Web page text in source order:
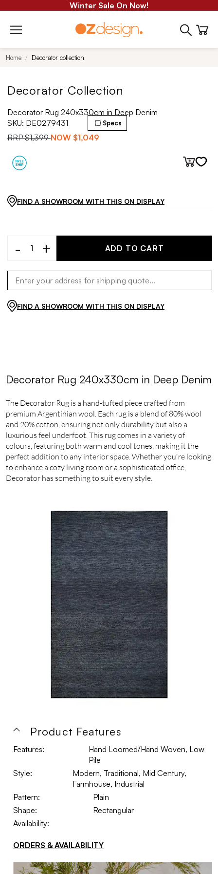
Winter Sale On Now!
Home Decorator collection
Decorator Collection
Decorator Rug 240x330cm in Deep Denim
SKU: DE0279431
RRP$1,399 NOW $1,049
Specs
FIND A SHOWROOM WITH THIS ON DISPLAY
- + ADD TO CART
FIND A SHOWROOM WITH THIS ON DISPLAY
Decorator Rug 240x330cm in Deep Denim
The Decorator Rug is a hand-tufted piece crafted from
premium Argentinian wool. Each rug is a blend of 80% wool
and 20% cotton, ensuring not only durability but also a
luxurious feel underfoot. This rug comes in a variety of
colours, featuring both warm and cool tones, making it the
perfect addition to any interior space. Whether you're looking
to enhance a cozy living room or a sophisticated office,
Decorator has something to suit every style.
Product Features
Features:
Hand Loomed/Hand Woven, Low
Pile
Style:
Modern, Traditional, Mid Century,
Farmhouse, Industrial
Pattern:
Plain
Shape:
Rectangular
Availability:
ORDERS & AVAILABILITY